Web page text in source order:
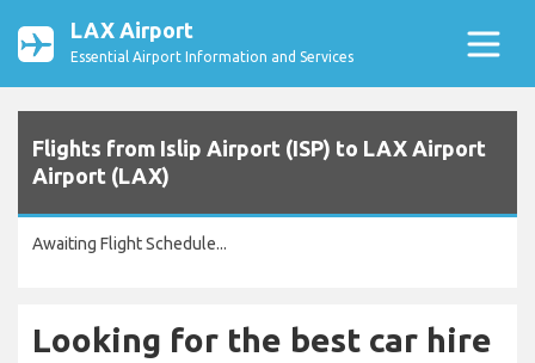
LAX Airport
Essential Airport Information and Services
Flights from Islip Airport (ISP) to LAX Airport
Airport (LAX)
Awaiting Flight Schedule...
Looking for the best car hire